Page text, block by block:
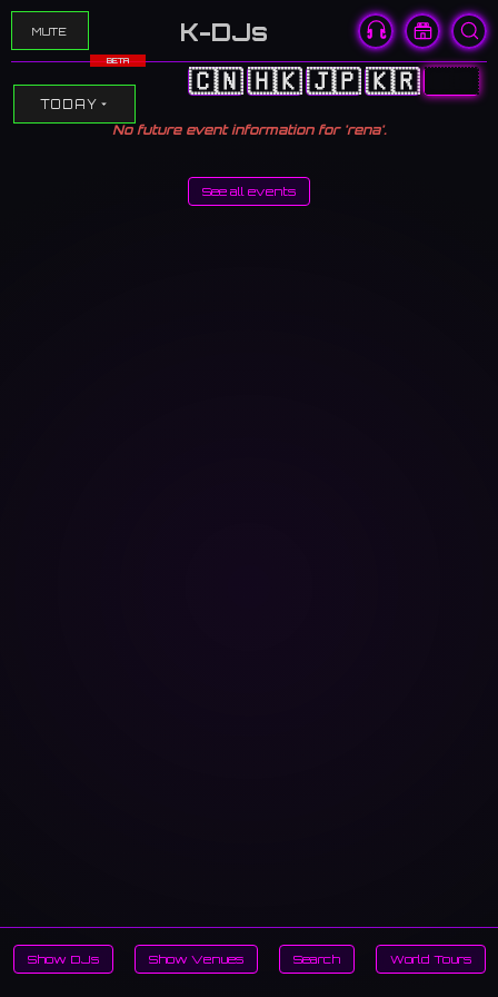
MUTE K-DJs
BETA
🇨🇳🇭🇰🇯🇵🇰🇷🇺🇸
TODAY
No future event information for 'rena'.
See all events
Show DJs Show Venues Search World Tours